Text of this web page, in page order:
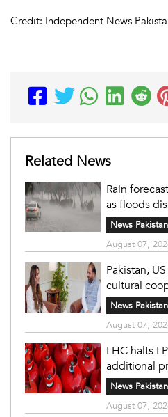
Credit: Independent News
Related News
Rain
as floods
News Pakistan
August 07,
Pakistan,
cultural
News Pakistan
August 07,
LHC halts
additional
News Pakistan
August 07,